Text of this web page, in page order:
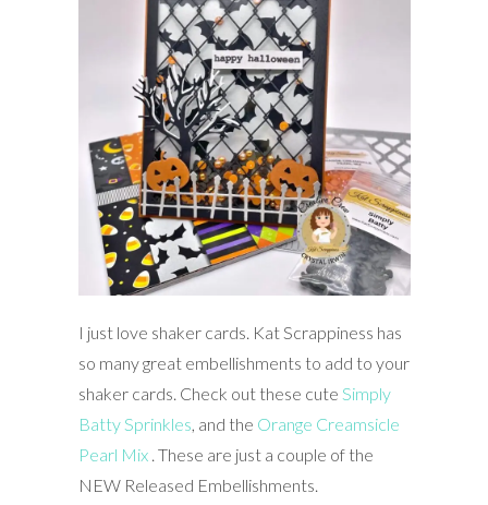
I just love shaker cards. Kat Scrappiness has
so many great embellishments to add to your
shaker cards. Check out these cute Simply
Batty Sprinkles , and the Orange Creamsicle
Pearl Mix. These are just a couple of the
NEW Released Embellishments.